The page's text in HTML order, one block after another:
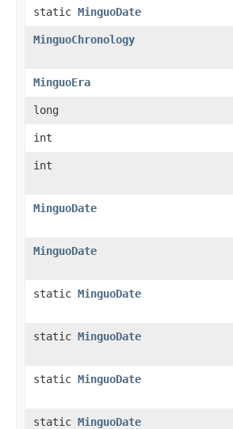
static MinguoDate
MinguoChronology
MinguoEra
long
int
int
MinguoDate
MinguoDate
static MinguoDate
static MinguoDate
static MinguoDate
static MinguoDate